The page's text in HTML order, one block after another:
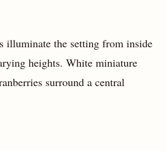
illuminate the setting from inside
heights. White miniature
surround a central